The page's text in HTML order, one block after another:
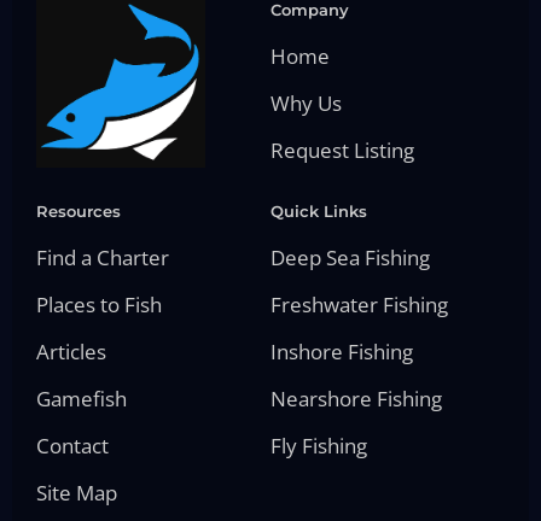
Company
Home
Why Us
Request Listing
Resources
Find a Charter
Places to Fish
Articles
Gamefish
Contact
Site Map
Quick Links
Deep Sea Fishing
Freshwater Fishing
Inshore Fishing
Nearshore Fishing
Fly Fishing